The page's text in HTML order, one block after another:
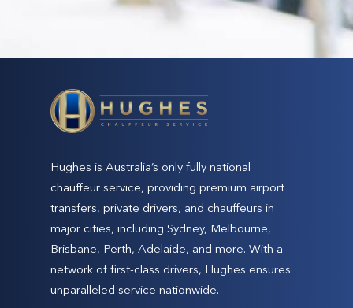
Hughes is Australia’s only fully national
chauffeur service, providing premium airport
transfers, private drivers, and chauffeurs in
major cities, including Sydney, Melbourne,
Brisbane, Perth, Adelaide, and more. With a
network of first-class drivers, Hughes ensures
unparalleled service nationwide.